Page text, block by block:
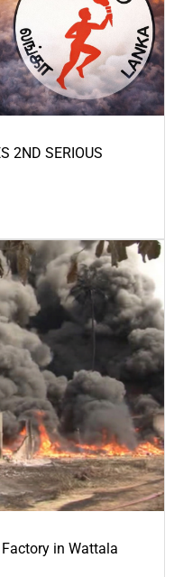
2ND SERIOUS
in Wattala